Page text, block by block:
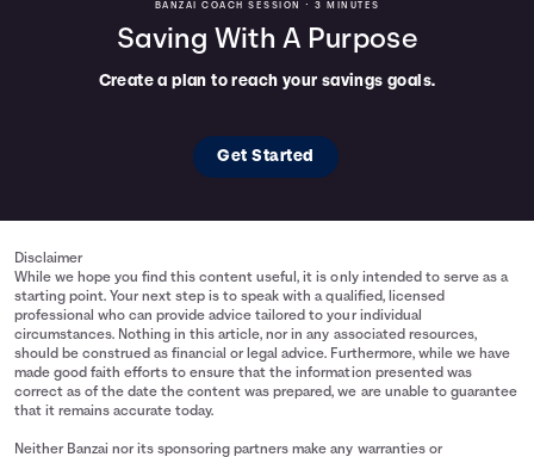
BANZAI COACH SESSION • 3 MINUTES
Saving With A Purpose
Create a plan to reach your savings goals.
Get Started
Disclaimer
While we hope you find this content useful, it is only intended to serve as a
starting point. Your next step is to speak with a qualified, licensed
professional who can provide advice tailored to your individual
circumstances. Nothing in this article, nor in any associated resources,
should be construed as financial or legal advice. Furthermore, while we have
made good faith efforts to ensure that the information presented was
correct as of the date the content was prepared, we are unable to guarantee
that it remains accurate today.
Neither Banzai nor its sponsoring partners make any warranties or